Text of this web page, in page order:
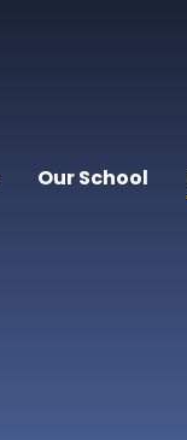
Our School